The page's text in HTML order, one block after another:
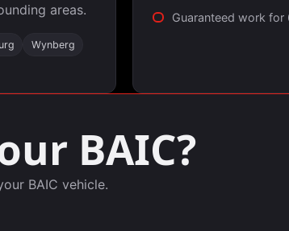
areas.
Wynberg
Guaranteed work
BAIC?
BAIC vehicle.